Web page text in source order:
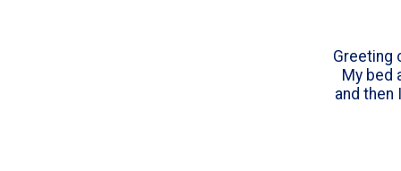
Greeting
My bed
and then